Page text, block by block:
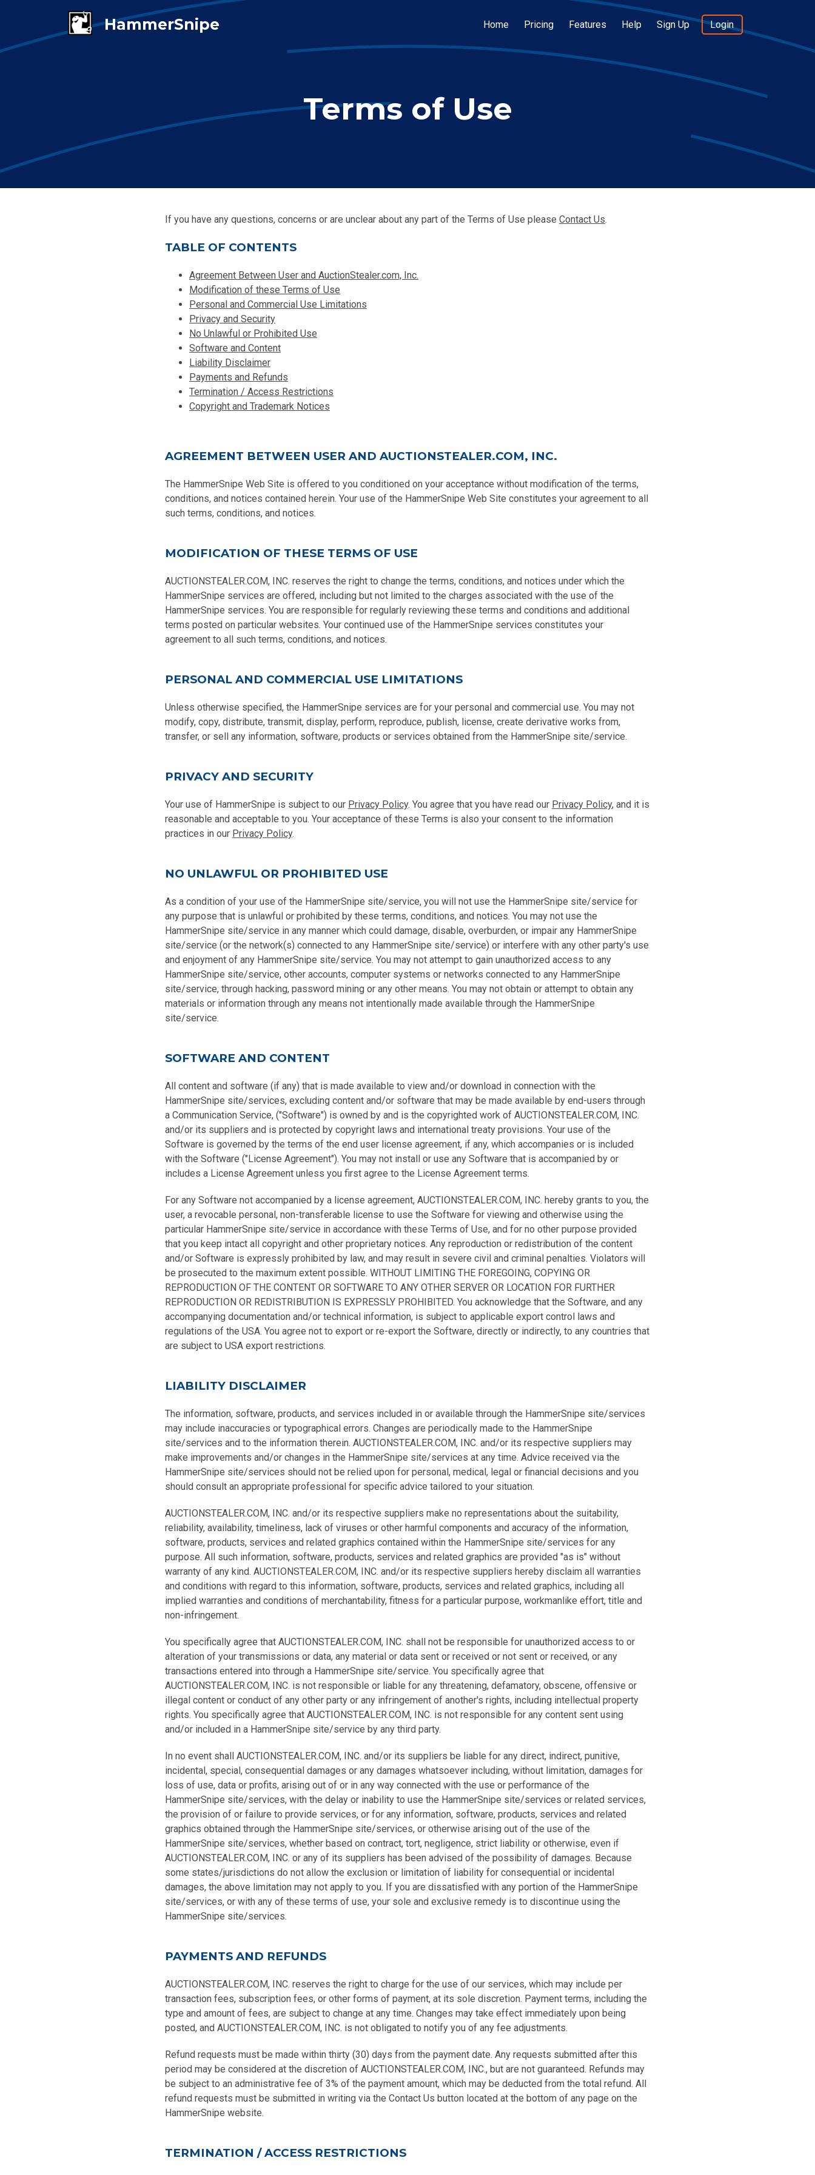
Home Pricing Features Help Sign Up Login
Terms of Use
If you have any questions, concerns or are unclear about any part of the Terms of Use please Contact Us.
TABLE OF CONTENTS
Agreement Between User and AuctionStealer.com, Inc.
Modification of these Terms of Use
Personal and Commercial Use Limitations
Privacy and Security
No Unlawful or Prohibited Use
Software and Content
Liability Disclaimer
Payments and Refunds
Termination / Access Restrictions
Copyright and Trademark Notices
AGREEMENT BETWEEN USER AND AUCTIONSTEALER.COM, INC.
The HammerSnipe Web Site is offered to you conditioned on your acceptance without modification of the terms,
conditions, and notices contained herein. Your use of the HammerSnipe Web Site constitutes your agreement to all
such terms, conditions, and notices.
MODIFICATION OF THESE TERMS OF USE
AUCTIONSTEALER.COM, INC. reserves the right to change the terms, conditions, and notices under which the
HammerSnipe services are offered, including but not limited to the charges associated with the use of the
HammerSnipe services. You are responsible for regularly reviewing these terms and conditions and additional
terms posted on particular websites. Your continued use of the HammerSnipe services constitutes your
agreement to all such terms, conditions, and notices.
PERSONAL AND COMMERCIAL USE LIMITATIONS
Unless otherwise specified, the HammerSnipe services are for your personal and commercial use. You may not
modify, copy, distribute, transmit, display, perform, reproduce, publish, license, create derivative works from,
transfer, or sell any information, software, products or services obtained from the HammerSnipe site/service.
PRIVACY AND SECURITY
Your use of HammerSnipe is subject to our Privacy Policy. You agree that you have read our Privacy Policy, and it is
reasonable and acceptable to you. Your acceptance of these Terms is also your consent to the information
practices in our Privacy Policy.
NO UNLAWFUL OR PROHIBITED USE
As a condition of your use of the HammerSnipe site/service, you will not use the HammerSnipe site/service for
any purpose that is unlawful or prohibited by these terms, conditions, and notices. You may not use the
HammerSnipe site/service in any manner which could damage, disable, overburden, or impair any HammerSnipe
site/service (or the network(s) connected to any HammerSnipe site/service) or interfere with any other party's use
and enjoyment of any HammerSnipe site/service. You may not attempt to gain unauthorized access to any
HammerSnipe site/service, other accounts, computer systems or networks connected to any HammerSnipe
site/service, through hacking, password mining or any other means. You may not obtain or attempt to obtain any
materials or information through any means not intentionally made available through the HammerSnipe
site/service.
SOFTWARE AND CONTENT
All content and software (if any) that is made available to view and/or download in connection with the
HammerSnipe site/services, excluding content and/or software that may be made available by end-users through
a Communication Service, ("Software") is owned by and is the copyrighted work of AUCTIONSTEALER.COM, INC.
and/or its suppliers and is protected by copyright laws and international treaty provisions. Your use of the
Software is governed by the terms of the end user license agreement, if any, which accompanies or is included
with the Software ("License Agreement"). You may not install or use any Software that is accompanied by or
includes a License Agreement unless you first agree to the License Agreement terms.
For any Software not accompanied by a license agreement, AUCTIONSTEALER.COM, INC. hereby grants to you, the
user, a revocable personal, non-transferable license to use the Software for viewing and otherwise using the
particular HammerSnipe site/service in accordance with these Terms of Use, and for no other purpose provided
that you keep intact all copyright and other proprietary notices. Any reproduction or redistribution of the content
and/or Software is expressly prohibited by law, and may result in severe civil and criminal penalties. Violators will
be prosecuted to the maximum extent possible. WITHOUT LIMITING THE FOREGOING, COPYING OR
REPRODUCTION OF THE CONTENT OR SOFTWARE TO ANY OTHER SERVER OR LOCATION FOR FURTHER
REPRODUCTION OR REDISTRIBUTION IS EXPRESSLY PROHIBITED. You acknowledge that the Software, and any
accompanying documentation and/or technical information, is subject to applicable export control laws and
regulations of the USA. You agree not to export or re-export the Software, directly or indirectly, to any countries that
are subject to USA export restrictions.
LIABILITY DISCLAIMER
The information, software, products, and services included in or available through the HammerSnipe site/services
may include inaccuracies or typographical errors. Changes are periodically made to the HammerSnipe
site/services and to the information therein. AUCTIONSTEALER.COM, INC. and/or its respective suppliers may
make improvements and/or changes in the HammerSnipe site/services at any time. Advice received via the
HammerSnipe site/services should not be relied upon for personal, medical, legal or financial decisions and you
should consult an appropriate professional for specific advice tailored to your situation.
AUCTIONSTEALER.COM, INC. and/or its respective suppliers make no representations about the suitability,
reliability, availability, timeliness, lack of viruses or other harmful components and accuracy of the information,
software, products, services and related graphics contained within the HammerSnipe site/services for any
purpose. All such information, software, products, services and related graphics are provided "as is" without
warranty of any kind. AUCTIONSTEALER.COM, INC. and/or its respective suppliers hereby disclaim all warranties
and conditions with regard to this information, software, products, services and related graphics, including all
implied warranties and conditions of merchantability, fitness for a particular purpose, workmanlike effort, title and
non-infringement.
You specifically agree that AUCTIONSTEALER.COM, INC. shall not be responsible for unauthorized access to or
alteration of your transmissions or data, any material or data sent or received or not sent or received, or any
transactions entered into through a HammerSnipe site/service. You specifically agree that
AUCTIONSTEALER.COM, INC. is not responsible or liable for any threatening, defamatory, obscene, offensive or
illegal content or conduct of any other party or any infringement of another's rights, including intellectual property
rights. You specifically agree that AUCTIONSTEALER.COM, INC. is not responsible for any content sent using
and/or included in a HammerSnipe site/service by any third party.
In no event shall AUCTIONSTEALER.COM, INC. and/or its suppliers be liable for any direct, indirect, punitive,
incidental, special, consequential damages or any damages whatsoever including, without limitation, damages for
loss of use, data or profits, arising out of or in any way connected with the use or performance of the
HammerSnipe site/services, with the delay or inability to use the HammerSnipe site/services or related services,
the provision of or failure to provide services, or for any information, software, products, services and related
graphics obtained through the HammerSnipe site/services, or otherwise arising out of the use of the
HammerSnipe site/services, whether based on contract, tort, negligence, strict liability or otherwise, even if
AUCTIONSTEALER.COM, INC. or any of its suppliers has been advised of the possibility of damages. Because
some states/jurisdictions do not allow the exclusion or limitation of liability for consequential or incidental
damages, the above limitation may not apply to you. If you are dissatisfied with any portion of the HammerSnipe
site/services, or with any of these terms of use, your sole and exclusive remedy is to discontinue using the
HammerSnipe site/services.
PAYMENTS AND REFUNDS
AUCTIONSTEALER.COM, INC. reserves the right to charge for the use of our services, which may include per
transaction fees, subscription fees, or other forms of payment, at its sole discretion. Payment terms, including the
type and amount of fees, are subject to change at any time. Changes may take effect immediately upon being
posted, and AUCTIONSTEALER.COM, INC. is not obligated to notify you of any fee adjustments.
Refund requests must be made within thirty (30) days from the payment date. Any requests submitted after this
period may be considered at the discretion of AUCTIONSTEALER.COM, INC., but are not guaranteed. Refunds may
be subject to an administrative fee of 3% of the payment amount, which may be deducted from the total refund. All
refund requests must be submitted in writing via the Contact Us button located at the bottom of any page on the
HammerSnipe website.
TERMINATION / ACCESS RESTRICTIONS